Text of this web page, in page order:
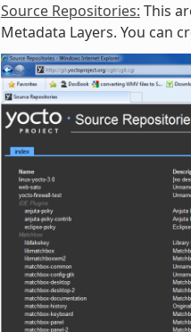
Source Repositories: This
Metadata Layers. You can